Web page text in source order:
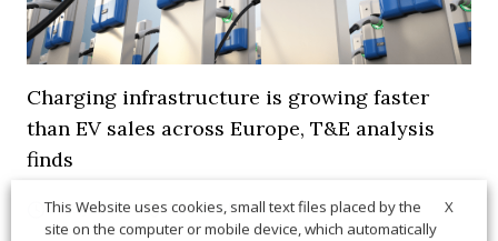
Charging infrastructure is growing faster
than EV sales across Europe, T&E analysis
finds
21 July 2026 Trends & Policies X
This Website uses cookies, small text files placed by the
site on the computer or mobile device, which automatically